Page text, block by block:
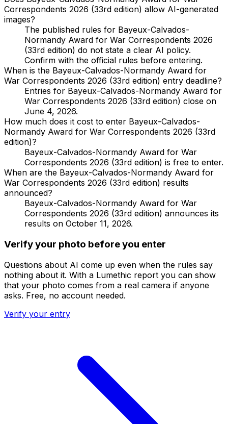
Correspondents 2026 (33rd edition) allow AI-generated
images?
The published rules for Bayeux-Calvados-
Normandy Award for War Correspondents 2026
(33rd edition) do not state a clear AI policy.
Confirm with the official rules before entering.
When is the Bayeux-Calvados-Normandy Award for
War Correspondents 2026 (33rd edition) entry deadline?
Entries for Bayeux-Calvados-Normandy Award for
War Correspondents 2026 (33rd edition) close on
June 4, 2026.
How much does it cost to enter Bayeux-Calvados-
Normandy Award for War Correspondents 2026 (33rd
edition)?
Bayeux-Calvados-Normandy Award for War
Correspondents 2026 (33rd edition) is free to enter.
When are the Bayeux-Calvados-Normandy Award for
War Correspondents 2026 (33rd edition) results
announced?
Bayeux-Calvados-Normandy Award for War
Correspondents 2026 (33rd edition) announces its
results on October 11, 2026.
Verify your photo before you enter
Questions about AI come up even when the rules say
nothing about it. With a Lumethic report you can show
that your photo comes from a real camera if anyone
asks. Free, no account needed.
Verify your entry